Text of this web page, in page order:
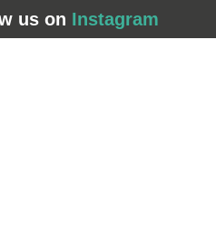
us on Instagram